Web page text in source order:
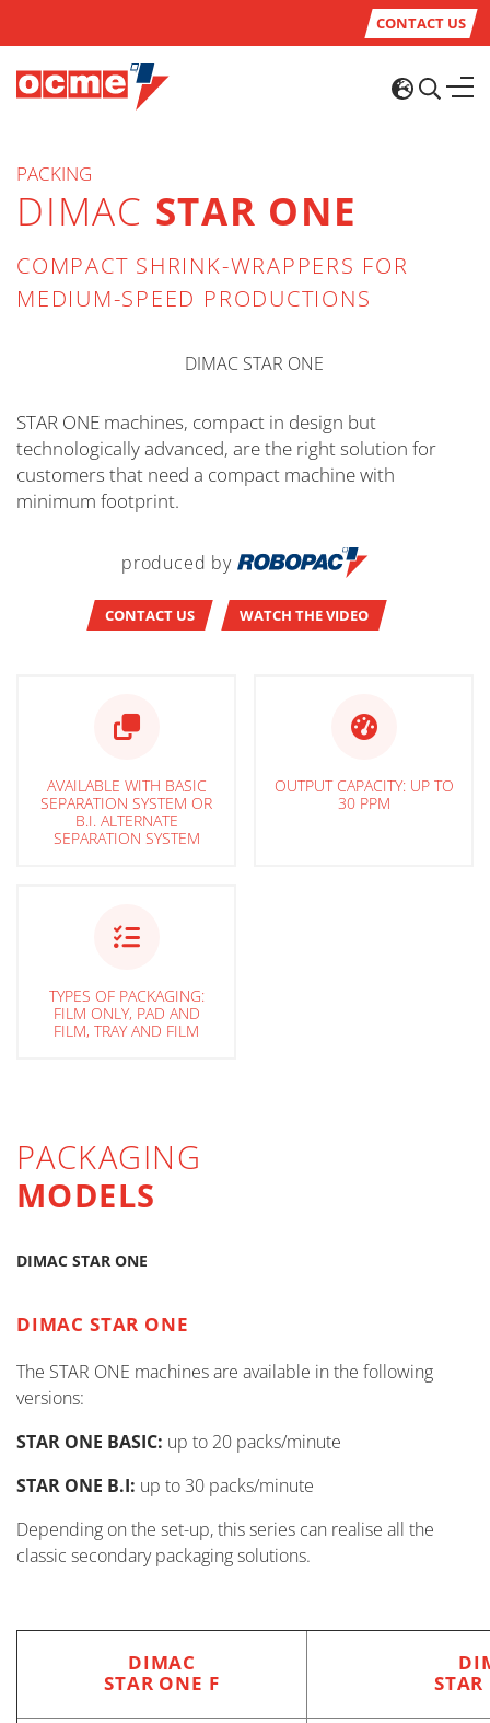
CONTACT US
PACKING
DIMAC STAR ONE
COMPACT SHRINK-WRAPPERS FOR
MEDIUM-SPEED PRODUCTIONS
STAR ONE machines, compact in design but
technologically advanced, are the right solution for
customers that need a compact machine with
minimum footprint.
produced by
CONTACT US WATCH THE VIDEO
AVAILABLE WITH BASIC
SEPARATION SYSTEM OR
B.I. ALTERNATE
SEPARATION SYSTEM
OUTPUT CAPACITY: UP TO
30 PPM
TYPES OF PACKAGING:
FILM ONLY, PAD AND
FILM, TRAY AND FILM
PACKAGING
MODELS
DIMAC STAR ONE
DIMAC STAR ONE
The STAR ONE machines are available in the following
versions:
STAR ONE BASIC: up to 20 packs/minute
STAR ONE B.I: up to 30 packs/minute
Depending on the set-up, this series can realise all the
classic secondary packaging solutions.
DIMAC
STAR ONE F